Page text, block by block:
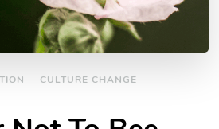
CULTURE CHANGE